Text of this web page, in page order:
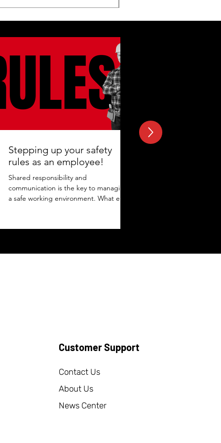
Stepping up your safety
rules as an employee!
Shared responsibility and
communication is the key to managing
a safe working environment. What else
Customer Support
Contact Us
About Us
News Center